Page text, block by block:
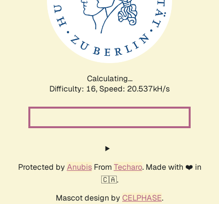
Calculating...
Difficulty: 16, Speed: 21.308kH/s
Protected by AnubisFrom Techaro. Made with ❤️ in
🇨🇦.
Mascot design by CELPHASE.